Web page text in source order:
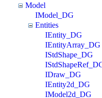
Model
IModel_DG
Entities
IEntity_DG
IEntityArray_DG
IStdShape_DG
IDraw_DG
IEntity2d_DG
IModel2d_DG